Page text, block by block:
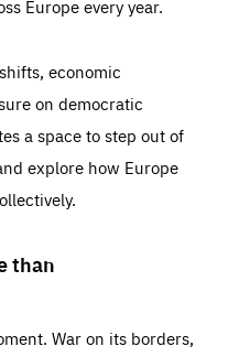
Europe every year.
economic
on democratic
a space to step out of
explore how Europe
than
War on its borders,